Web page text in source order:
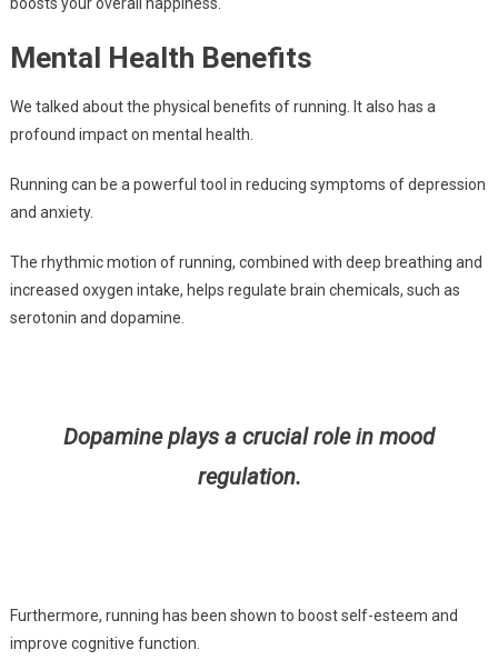
Mental Health Benefits
We talked about the physical benefits of running. It also has a
profound impact on mental health.
Running can be a powerful tool in reducing symptoms of depression
and anxiety.
The rhythmic motion of running, combined with deep breathing and
increased oxygen intake, helps regulate brain chemicals, such as
serotonin and dopamine.
Dopamine plays a crucial role in mood
regulation.
Furthermore, running has been shown to boost self-esteem and
improve cognitive function.